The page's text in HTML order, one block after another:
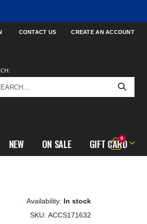
CONTACT US CREATE AN ACCOUNT
Cart
0items
NEW ON SALE GIFT CARD
In stock
SKU ACCS171632